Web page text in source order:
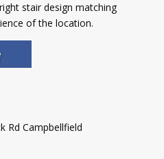
stair design matching
of the location.
Rd Campbellfield